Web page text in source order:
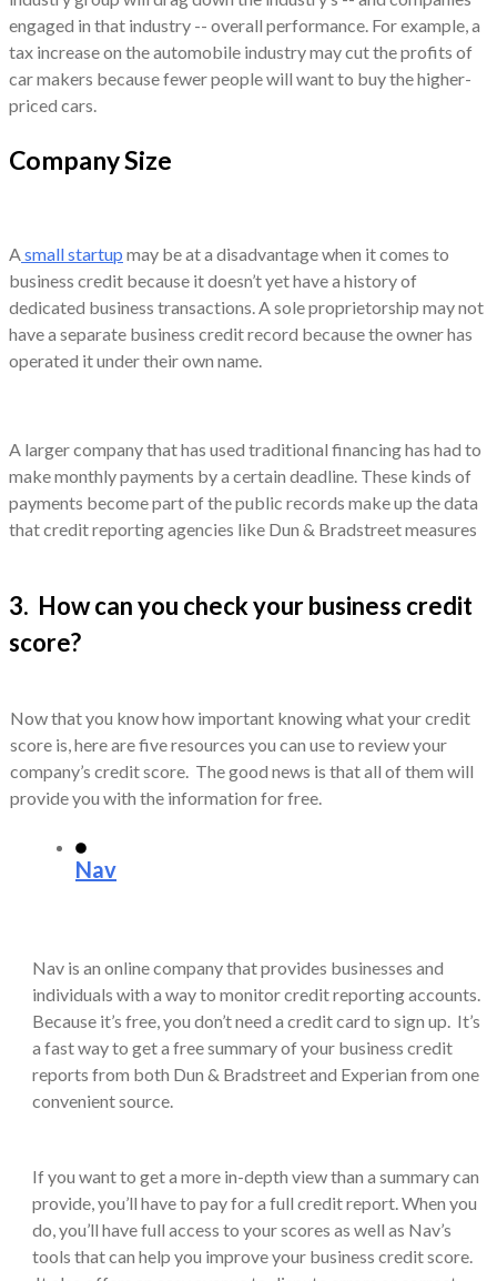
engaged in that industry -- overall performance. For example, a
tax increase on the automobile industry may cut the profits of
car makers because fewer people will want to buy the higher-
priced cars.
Company Size
Asmall startup may be at a disadvantage when it comes to
business credit because it doesn’t yet have a history of
dedicated business transactions. A sole proprietorship may not
have a separate business credit record because the owner has
operated it under their own name.
A larger company that has used traditional financing has had to
make monthly payments by a certain deadline. These kinds of
payments become part of the public records make up the data
that credit reporting agencies like Dun & Bradstreet measures
3. How can you check your business credit
score?
Now that you know how important knowing what your credit
score is, here are five resources you can use to review your
company’s credit score. The good news is that all of them will
provide you with the information for free.
Nav
Nav is an online company that provides businesses and
individuals with a way to monitor credit reporting accounts.
Because it’s free, you don’t need a credit card to sign up. It’s
a fast way to get a free summary of your business credit
reports from both Dun & Bradstreet and Experian from one
convenient source.
If you want to get a more in-depth view than a summary can
provide, you’ll have to pay for a full credit report. When you
do, you’ll have full access to your scores as well as Nav’s
tools that can help you improve your business credit score.